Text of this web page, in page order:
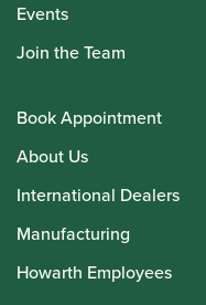
Events
Join the Team
Book Appointment
About Us
International Dealers
Manufacturing
Howarth Employees